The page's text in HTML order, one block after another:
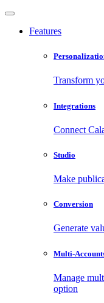
Features
Transform
Integrations
Connect
Studio
Make
Conversion
Generate
Multi-
Manage
option